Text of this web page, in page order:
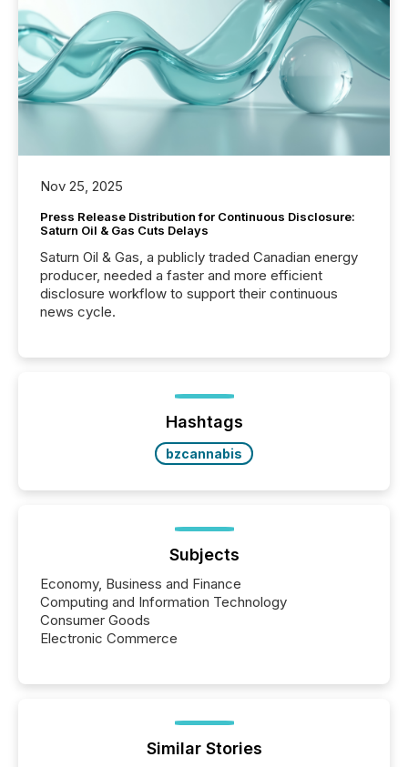
Nov 25, 2025
Press Release Distribution for Continuous Disclosure:
Saturn Oil & Gas Cuts Delays
Saturn Oil & Gas, a publicly traded Canadian energy
producer, needed a faster and more efficient
disclosure workflow to support their continuous
news cycle.
Hashtags
bzcannabis
Subjects
Economy, Business and Finance
Computing and Information Technology
Consumer Goods
Electronic Commerce
Similar Stories